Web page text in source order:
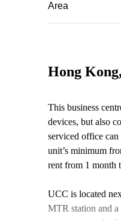
Area
Hong
This business
devices, but also
serviced office
unit’s minimum
rent from 1 month
UCC is located
MTR station and